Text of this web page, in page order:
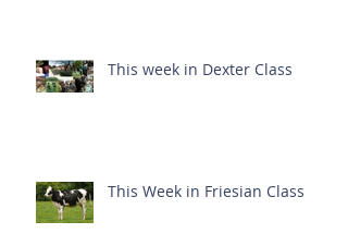
This week in Dexter Class
This Week in Friesian Class